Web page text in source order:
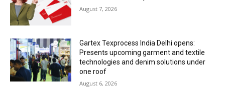
August 7, 2026
Gartex Texprocess India Delhi opens:
Presents upcoming garment and textile
technologies and denim solutions under
one roof
August 6, 2026